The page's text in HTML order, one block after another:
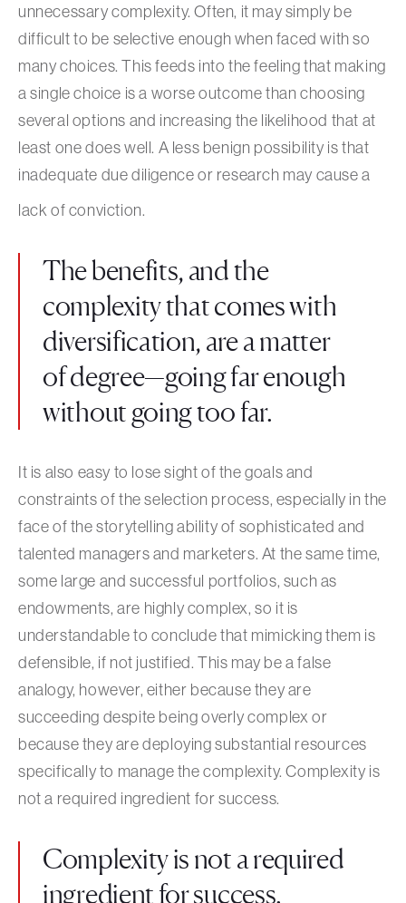
unnecessary complexity. Often, it may simply be
difficult to be selective enough when faced with so
many choices. This feeds into the feeling that making
a single choice is a worse outcome than choosing
several options and increasing the likelihood that at
least one does well. A less benign possibility is that
inadequate due diligence or research may cause a
lack of conviction.
The benefits, and the
complexity that comes with
diversification, are a matter
of degree—going far enough
without going too far.
It is also easy to lose sight of the goals and
constraints of the selection process, especially in the
face of the storytelling ability of sophisticated and
talented managers and marketers. At the same time,
some large and successful portfolios, such as
endowments, are highly complex, so it is
understandable to conclude that mimicking them is
defensible, if not justified. This may be a false
analogy, however, either because they are
succeeding despite being overly complex or
because they are deploying substantial resources
specifically to manage the complexity. Complexity is
not a required ingredient for success.
Complexity is not a required
ingredient for success.